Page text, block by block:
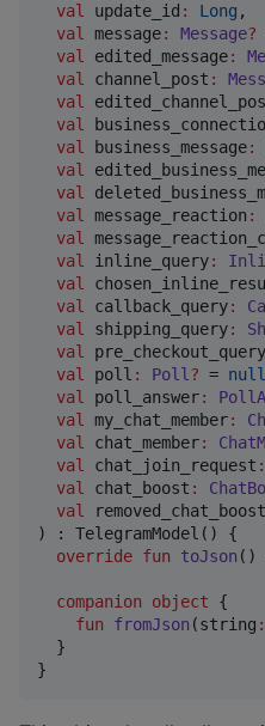
val
update_id : Long ,
val message: Message?
val
edited_message:
val
channel_post :
val
val
val
business_message:
val
val
val message_reaction :
val
val
inline_query:
val
val
callback_query:
val
shipping_query:
val
pre_checkout_query
val
poll : Poll? = null
val
poll_answer:
val my_chat_member:
val
chat_member:
val
chat_join_request :
val
chat_boost :
val
removed_chat_boost
) : TelegramModel() {
override fun toJson ()
companion object {
fun
fromJson (string :
  }
}